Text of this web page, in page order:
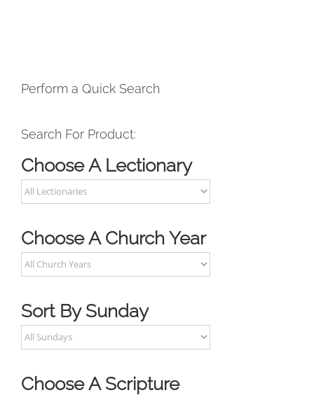
Perform a Quick Search
Search For Product:
Choose A Lectionary
Choose A Church Year
Sort By Sunday
Choose A Scripture